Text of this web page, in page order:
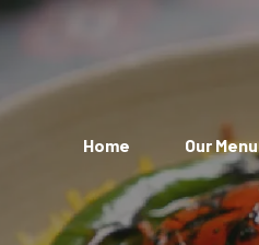
Home Our Menu